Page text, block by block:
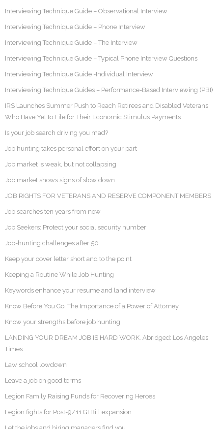
Interviewing Technique Guide – Observational Interview
Interviewing Technique Guide – Phone Interview
Interviewing Technique Guide – The Interview
Interviewing Technique Guide – Typical Phone Interview Questions
Interviewing Technique Guide -Individual Interview
Interviewing Technique Guides – Performance-Based Interviewing (PBI)
IRS Launches Summer Push to Reach Retirees and Disabled Veterans
Who Have Yet to File for Their Economic Stimulus Payments
Is your job search driving you mad?
Job hunting takes personal effort on your part
Job market is weak, but not collapsing
Job market shows signs of slow down
JOB RIGHTS FOR VETERANS AND RESERVE COMPONENT MEMBERS
Job searches ten years from now
Job Seekers: Protect your social security number
Job-hunting challenges after 50
Keep your cover letter short and to the point
Keeping a Routine While Job Hunting
Keywords enhance your resume and land interview
Know Before You Go: The Importance of a Power of Attorney
Know your strengths before job hunting
LANDING YOUR DREAM JOB IS HARD WORK. Abridged: Los Angeles
Times
Law school lowdown
Leave a job on good terms
Legion Family Raising Funds for Recovering Heroes
Legion fights for Post-9/11 GI Bill expansion